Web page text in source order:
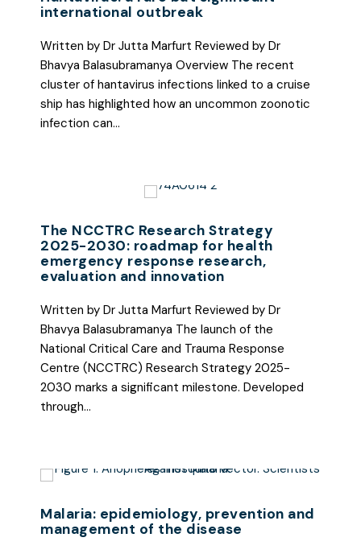
international outbreak
Written by Dr Jutta Marfurt Reviewed by Dr
Bhavya Balasubramanya Overview The recent
cluster of hantavirus infections linked to a cruise
ship has highlighted how an uncommon zoonotic
infection can…
The NCCTRC Research Strategy
2025-2030: roadmap for health
emergency response research,
evaluation and innovation
Written by Dr Jutta Marfurt Reviewed by Dr
Bhavya Balasubramanya The launch of the
National Critical Care and Trauma Response
Centre (NCCTRC) Research Strategy 2025-
2030 marks a significant milestone. Developed
through…
Malaria: epidemiology, prevention and
management of the disease